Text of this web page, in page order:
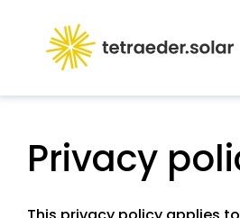
Products
Career
Privacy